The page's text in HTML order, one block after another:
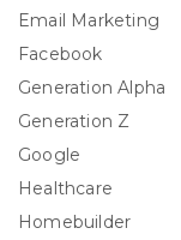
Email Marketing
Facebook
Generation Alpha
Generation Z
Google
Healthcare
Homebuilder